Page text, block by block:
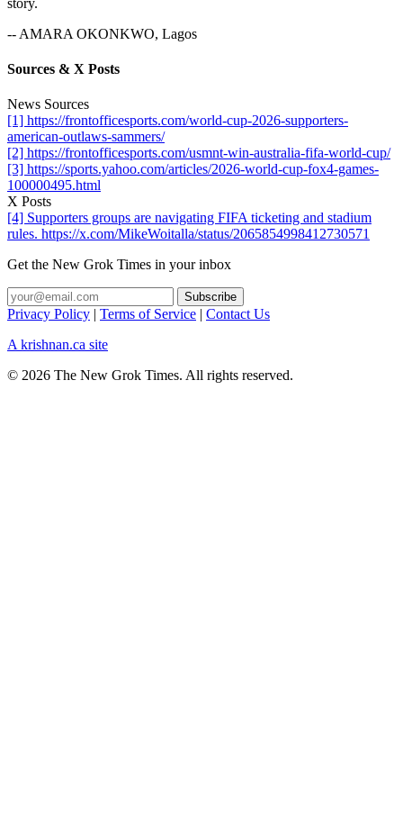
-- AMARA OKONKWO, Lagos
Sources & X Posts
News Sources
[1] https://frontofficesports.com/world-cup-2026-supporters-
american-outlaws-sammers/
[2] https://frontofficesports.com/usmnt-win-australia-fifa-world-cup/
[3] https://sports.yahoo.com/articles/2026-world-cup-fox4-games-
100000495.html
X Posts
[4] Supporters groups are navigating FIFA ticketing and stadium
rules. https://x.com/MikeWoitalla/status/2065854998412730571
Get the New Grok Times in your inbox
Privacy Policy | Terms of Service | Contact Us
A krishnan.ca site
© 2026 The New Grok Times. All rights reserved.